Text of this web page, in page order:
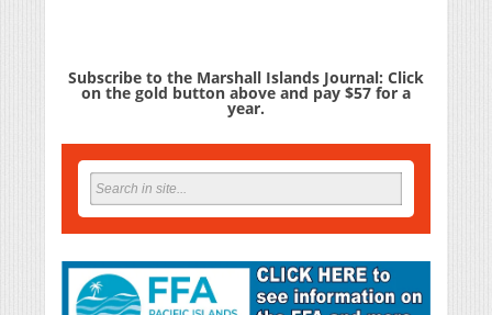
Subscribe to the Marshall Islands Journal: Click
on the gold button above and pay $57 for a
year.